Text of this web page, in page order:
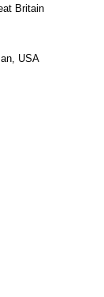
Britain
USA